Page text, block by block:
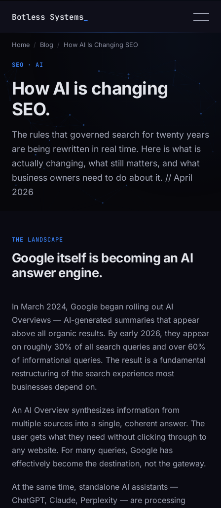
Botless Systems
Home / Blog / How AI Is Changing SEO
SEO · AI
How AI is changing
SEO.
The rules that governed search for twenty years
are being rewritten in real time. Here is what is
actually changing, what still matters, and what
business owners need to do about it. // April
2026
THE LANDSCAPE
Google itself is becoming an AI
answer engine.
In March 2024, Google began rolling out AI
Overviews — AI-generated summaries that appear
above all organic results. By early 2026, they appear
on roughly 30% of all search queries and over 60%
of informational queries. The result is a fundamental
restructuring of the search experience most
businesses depend on.
An AI Overview synthesizes information from
multiple sources into a single, coherent answer. The
user gets what they need without clicking through to
any website. For many queries, Google has
effectively become the destination, not the gateway.
At the same time, standalone AI assistants —
ChatGPT, Claude, Perplexity — are processing